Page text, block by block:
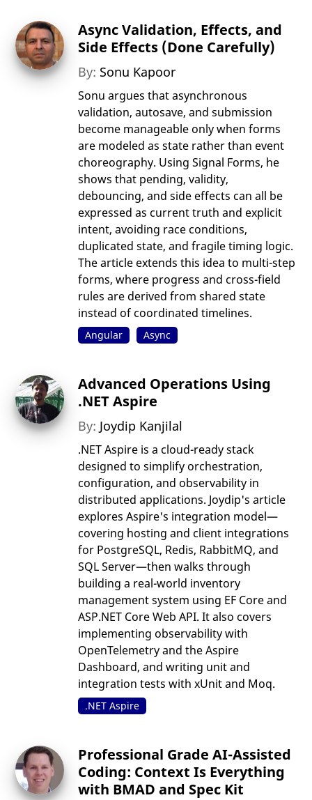
Async Validation, Effects, and
Side Effects (Done Carefully)
By: Sonu Kapoor
Sonu argues that asynchronous
validation, autosave, and submission
become manageable only when forms
are modeled as state rather than event
choreography. Using Signal Forms, he
shows that pending, validity,
debouncing, and side effects can all be
expressed as current truth and explicit
intent, avoiding race conditions,
duplicated state, and fragile timing logic.
The article extends this idea to multi-step
forms, where progress and cross-field
rules are derived from shared state
instead of coordinated timelines.
Angular Async
Advanced Operations Using
.NET Aspire
By: Joydip Kanjilal
.NET Aspire is a cloud-ready stack
designed to simplify orchestration,
configuration, and observability in
distributed applications. Joydip's article
explores Aspire's integration model—
covering hosting and client integrations
for PostgreSQL, Redis, RabbitMQ, and
SQL Server—then walks through
building a real-world inventory
management system using EF Core and
ASP.NET Core Web API. It also covers
implementing observability with
OpenTelemetry and the Aspire
Dashboard, and writing unit and
integration tests with xUnit and Moq.
.NET Aspire
Professional Grade AI-Assisted
Coding: Context Is Everything
with BMAD and Spec Kit